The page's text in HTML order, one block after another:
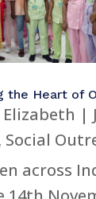
the Heart of
Elizabeth |
Social
across